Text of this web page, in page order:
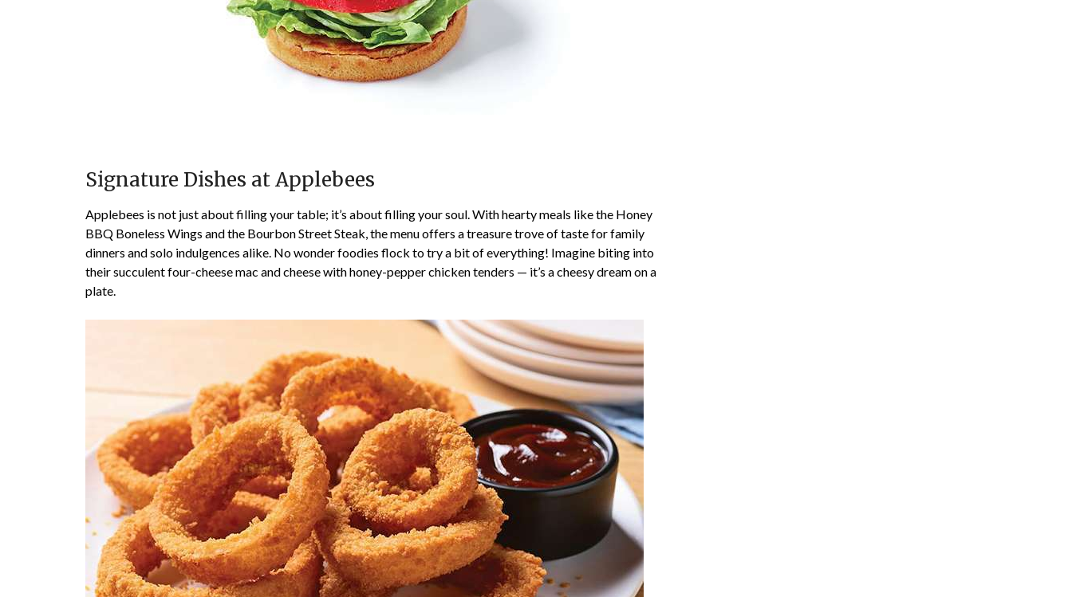
Signature Dishes at Applebees
Applebees is not just about filling your table; it’s about filling your soul. With hearty meals like the Honey
BBQ Boneless Wings and the Bourbon Street Steak, the menu offers a treasure trove of taste for family
dinners and solo indulgences alike. No wonder foodies flock to try a bit of everything! Imagine biting into
their succulent four-cheese mac and cheese with honey-pepper chicken tenders — it’s a cheesy dream on a
plate.